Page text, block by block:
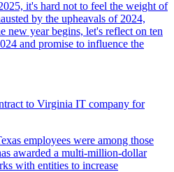
to Virginia IT company for